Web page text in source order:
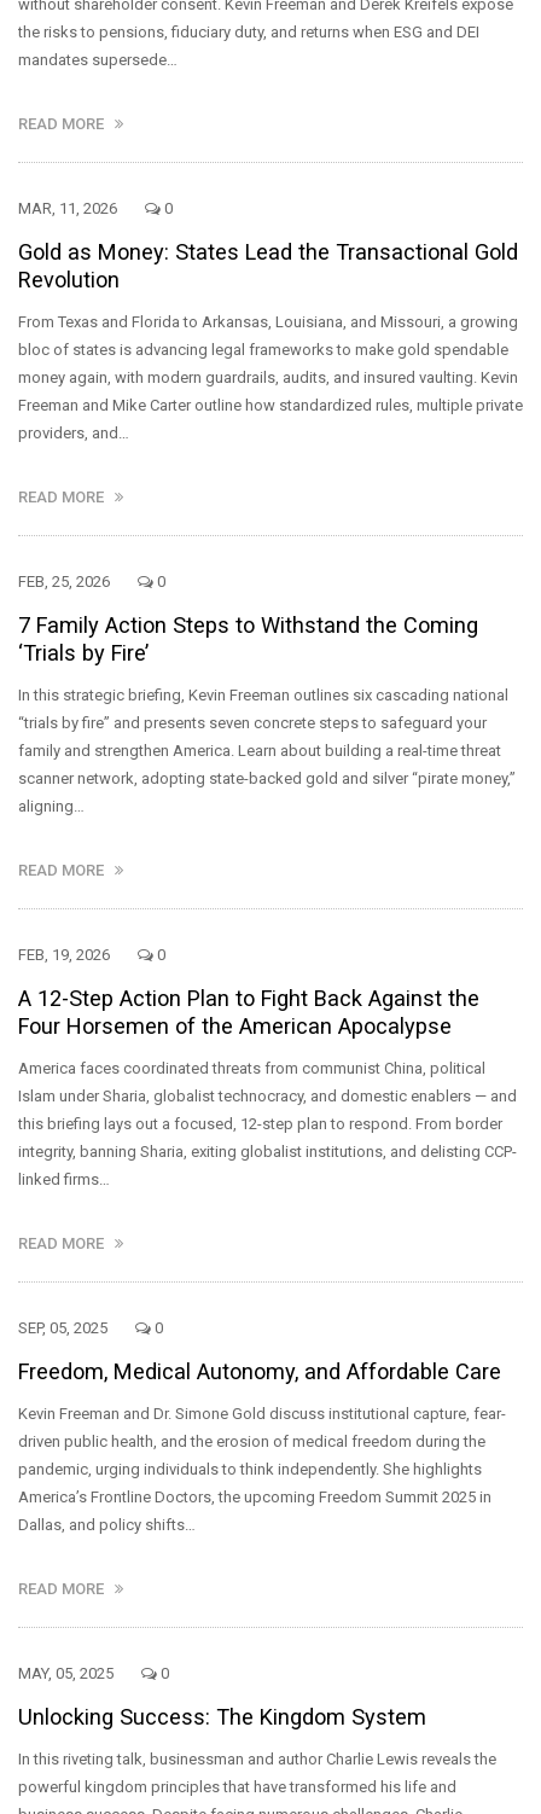
without shareholder consent. Kevin Freeman and Derek Kreifels expose
the risks to pensions, fiduciary duty, and returns when ESG and DEI
mandates supersede…
READ MORE
MAR, 11, 2026 0
Gold as Money: States Lead the Transactional Gold
Revolution
From Texas and Florida to Arkansas, Louisiana, and Missouri, a growing
bloc of states is advancing legal frameworks to make gold spendable
money again, with modern guardrails, audits, and insured vaulting. Kevin
Freeman and Mike Carter outline how standardized rules, multiple private
providers, and…
READ MORE
FEB, 25, 2026 0
7 Family Action Steps to Withstand the Coming
‘Trials by Fire’
In this strategic briefing, Kevin Freeman outlines six cascading national
“trials by fire” and presents seven concrete steps to safeguard your
family and strengthen America. Learn about building a real-time threat
scanner network, adopting state-backed gold and silver “pirate money,”
aligning…
READ MORE
FEB, 19, 2026 0
A 12-Step Action Plan to Fight Back Against the
Four Horsemen of the American Apocalypse
America faces coordinated threats from communist China, political
Islam under Sharia, globalist technocracy, and domestic enablers — and
this briefing lays out a focused, 12-step plan to respond. From border
integrity, banning Sharia, exiting globalist institutions, and delisting CCP-
linked firms…
READ MORE
SEP, 05, 2025 0
Freedom, Medical Autonomy, and Affordable Care
Kevin Freeman and Dr. Simone Gold discuss institutional capture, fear-
driven public health, and the erosion of medical freedom during the
pandemic, urging individuals to think independently. She highlights
America’s Frontline Doctors, the upcoming Freedom Summit 2025 in
Dallas, and policy shifts…
READ MORE
MAY, 05, 2025 0
Unlocking Success: The Kingdom System
In this riveting talk, businessman and author Charlie Lewis reveals the
powerful kingdom principles that have transformed his life and